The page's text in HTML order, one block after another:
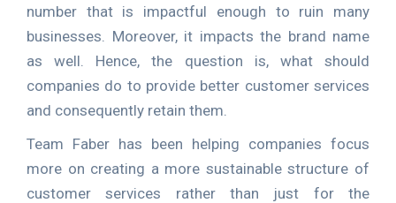
number that is impactful enough to ruin many
businesses. Moreover, it impacts the brand name
as well. Hence, the question is, what should
companies do to provide better customer services
and consequently retain them.
Team Faber has been helping companies focus
more on creating a more sustainable structure of
customer services rather than just for the